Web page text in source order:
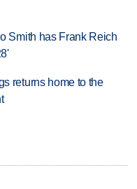
Smith has Frank Reich
returns home to the